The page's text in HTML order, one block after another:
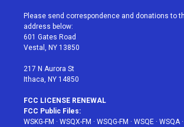
t
e
r
a
g
r
a
u
e
b
Please send correspondence and donations to
address below:
601 Gates Road
Vestal, NY 13850
217 N Aurora St
Ithaca, NY 14850
FCC LICENSE RENEWAL
FCC Public Files:
WSKG-FM · WSQX-FM · WSQG-FM · WSQE · WSQA·